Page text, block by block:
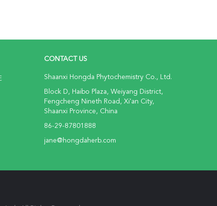
CONTACT US
Shaanxi Hongda Phytochemistry Co., Ltd.
Block D, Haibo Plaza, Weiyang District,
Fengcheng Nineth Road, Xi'an City,
Shaanxi Province, China
86-29-87801888
jane@hongdaherb.com